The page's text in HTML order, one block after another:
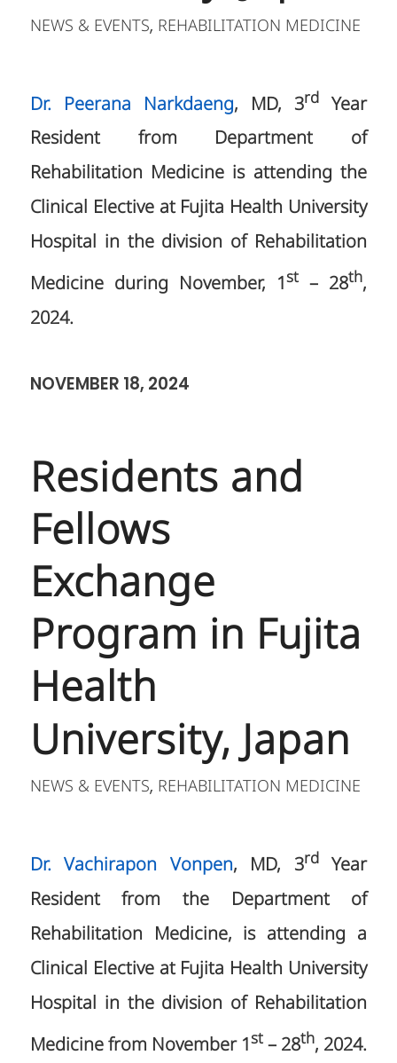
NEWS & EVENTS, REHABILITATION MEDICINE
Dr. Peerana Narkdaeng, MD, 3rd Year
Resident from Department of
Rehabilitation Medicine is attending the
Clinical Elective at Fujita Health University
Hospital in the division of Rehabilitation
Medicine during November, 1st – 28th,
2024.
NOVEMBER 18, 2024
Residents and
Fellows
Exchange
Program in Fujita
Health
University, Japan
NEWS & EVENTS, REHABILITATION MEDICINE
Dr. Vachirapon Vonpen, MD, 3rdYear
Resident from the Department of
Rehabilitation Medicine, is attending a
Clinical Elective at Fujita Health University
Hospital in the division of Rehabilitation
Medicine from November 1st– 28th, 2024.